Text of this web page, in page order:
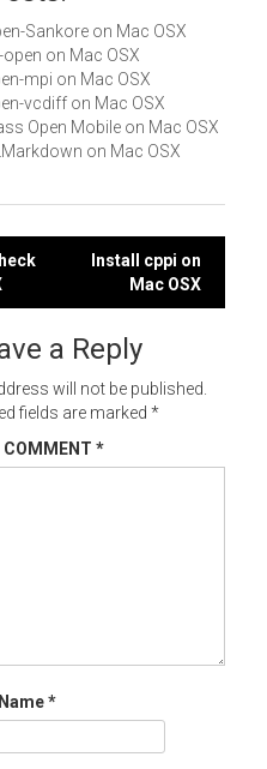
Sankore on Mac OSX
open on Mac OSX
mpi on Mac OSX
vcdiff on Mac OSX
Open Mobile on Mac OSX
on Mac OSX
Install cppi on
Mac OSX
a Reply
will not be published.
fields are marked *
COMMENT *
Name*